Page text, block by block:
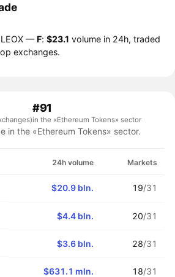
LEOX —F:$23.1 volume in 24h, traded
exchanges.
#91
in the «Ethereum Tokens» sector
in the «Ethereum Tokens» sector.
24h volume Markets
$20.9 bln. 19/31
$4.4 bln. 20/31
$3.6 bln. 28/31
$631.1 mln. 18/31